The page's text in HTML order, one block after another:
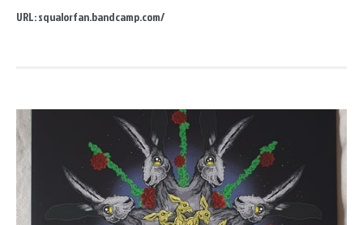
URL:squalorfan.bandcamp.com/